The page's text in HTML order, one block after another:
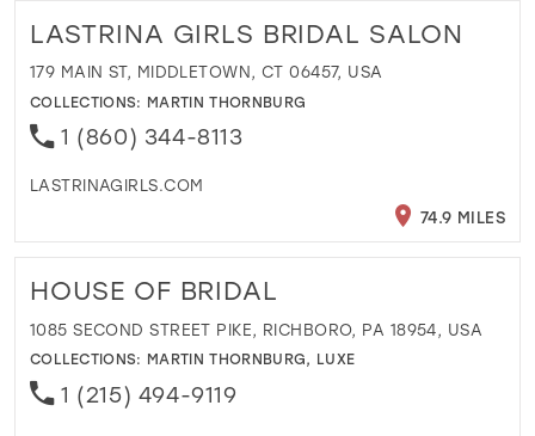
LASTRINA GIRLS BRIDAL SALON
179 MAIN ST, MIDDLETOWN, CT 06457, USA
COLLECTIONS: MARTIN THORNBURG
1 (860) 344-8113
LASTRINAGIRLS.COM
74.9 MILES
HOUSE OF BRIDAL
1085 SECOND STREET PIKE, RICHBORO, PA 18954, USA
COLLECTIONS: MARTIN THORNBURG, LUXE
1 (215) 494-9119